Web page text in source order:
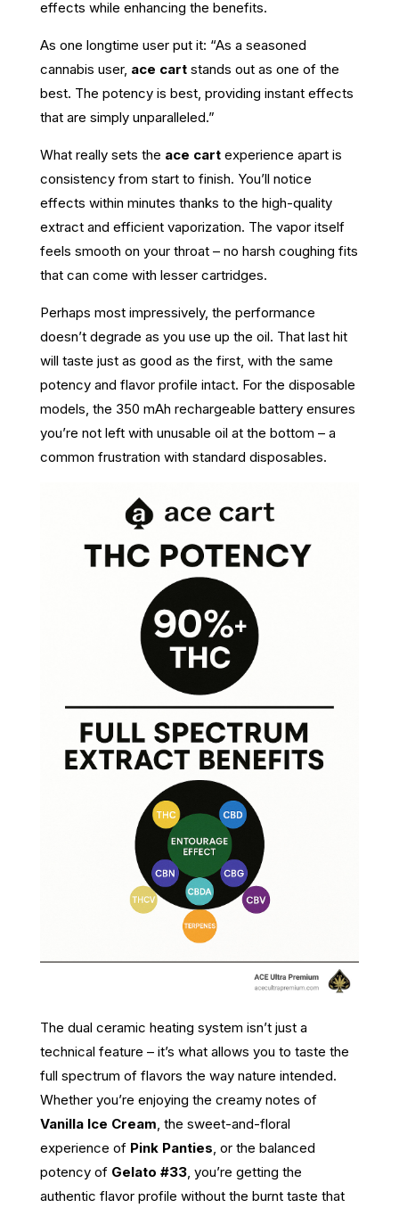
effects while enhancing the benefits.
As one longtime user put it: “As a seasoned
cannabis user, ace cartstands out as one of the
best. The potency is best, providing instant effects
that are simply unparalleled.”
What really sets the ace cartexperience apart is
consistency from start to finish. You’ll notice
effects within minutes thanks to the high-quality
extract and efficient vaporization. The vapor itself
feels smooth on your throat – no harsh coughing fits
that can come with lesser cartridges.
Perhaps most impressively, the performance
doesn’t degrade as you use up the oil. That last hit
will taste just as good as the first, with the same
potency and flavor profile intact. For the disposable
models, the 350 mAh rechargeable battery ensures
you’re not left with unusable oil at the bottom – a
common frustration with standard disposables.
The dual ceramic heating system isn’t just a
technical feature – it’s what allows you to taste the
full spectrum of flavors the way nature intended.
Whether you’re enjoying the creamy notes of
Vanilla Ice Cream, the sweet-and-floral
experience of Pink Panties, or the balanced
potency of Gelato #33, you’re getting the
authentic flavor profile without the burnt taste that